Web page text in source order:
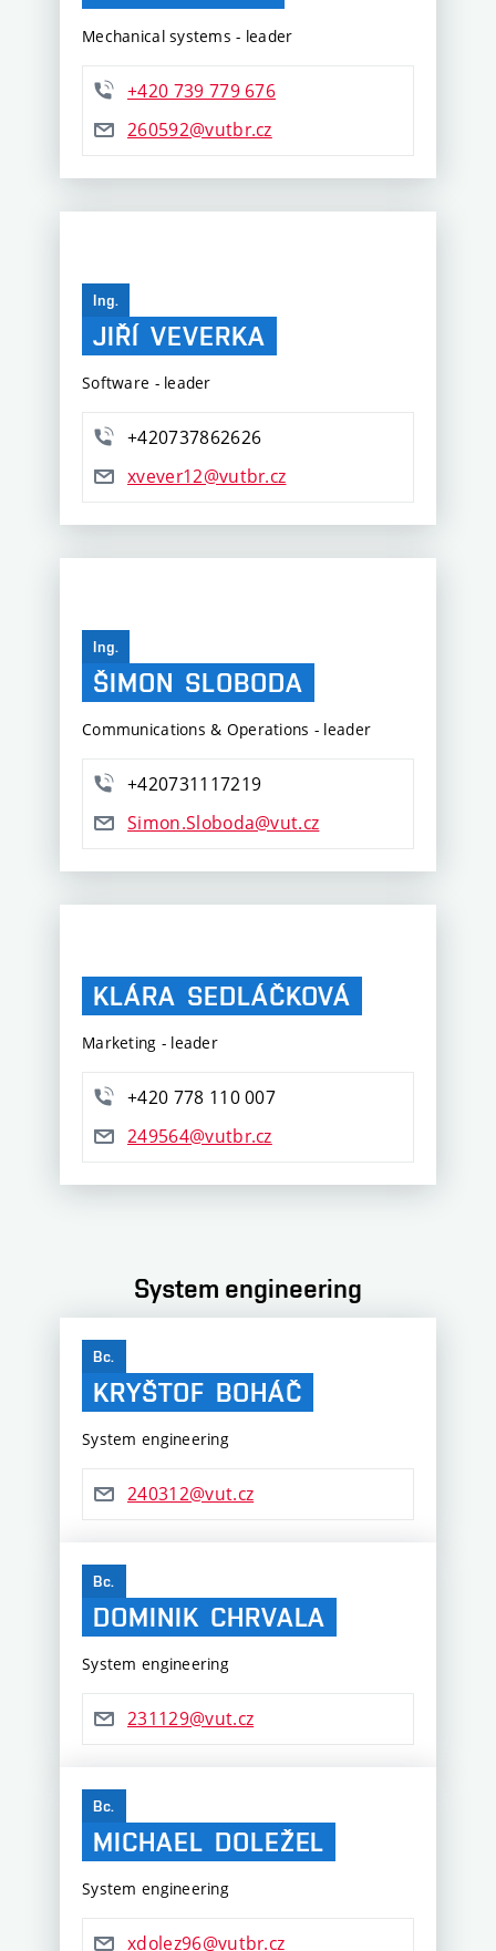
Mechanical systems - leader
+420 739 779 676
260592@vutbr.cz
Ing.
JIŘÍ VEVERKA
Software - leader
+420737862626
xvever12@vutbr.cz
Ing.
ŠIMON SLOBODA
Communications & Operations - leader
+420731117219
Simon.Sloboda@vut.cz
KLÁRA SEDLÁČKOVÁ
Marketing - leader
+420 778 110 007
249564@vutbr.cz
System engineering
Bc.
KRYŠTOF BOHÁČ
System engineering
240312@vut.cz
Bc.
DOMINIK CHRVALA
System engineering
231129@vut.cz
Bc.
MICHAEL DOLEŽEL
System engineering
xdolez96@vutbr.cz